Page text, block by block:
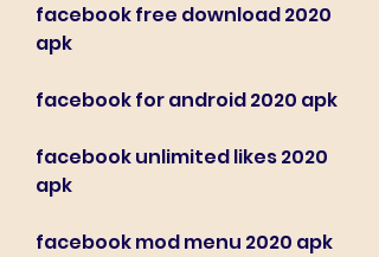
facebook free download 2020
apk
facebook for android 2020 apk
facebook unlimited likes 2020
apk
facebook mod menu 2020 apk